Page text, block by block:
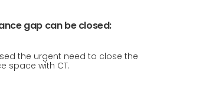
gap can be closed:
the urgent need to close the
space with CT.